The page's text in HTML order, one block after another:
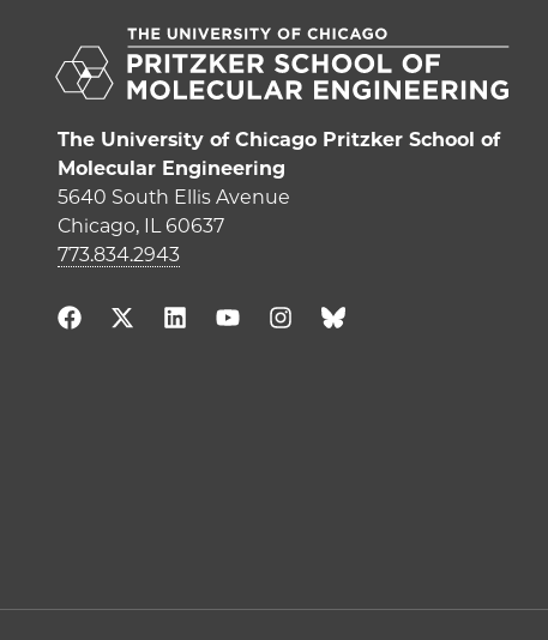
The University of Chicago Pritzker School of
Molecular Engineering
5640 South Ellis Avenue
Chicago, IL 60637
773.834.2943